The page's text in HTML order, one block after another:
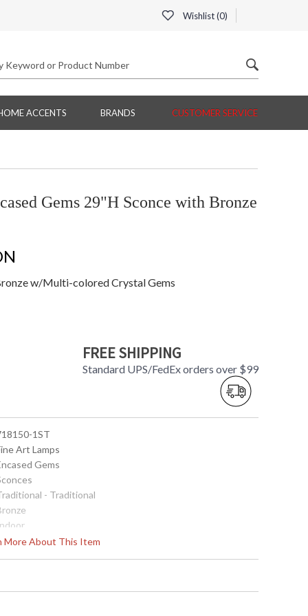
Wishlist (0)
ACCENTS BRANDS CUSTOMER SERVICE
Gems 29"H Sconce with Bronze
w/Multi-colored Crystal Gems
FREE SHIPPING
Standard UPS/FedEx orders over $99
More About This Item
1ST
Art Lamps
Gems
- Traditional